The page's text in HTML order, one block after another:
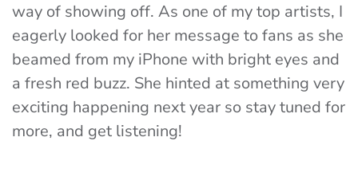
way of showing off. As one of my top artists, I
eagerly looked for her message to fans as she
beamed from my iPhone with bright eyes and
a fresh red buzz. She hinted at something very
exciting happening next year so stay tuned for
more, and get listening!